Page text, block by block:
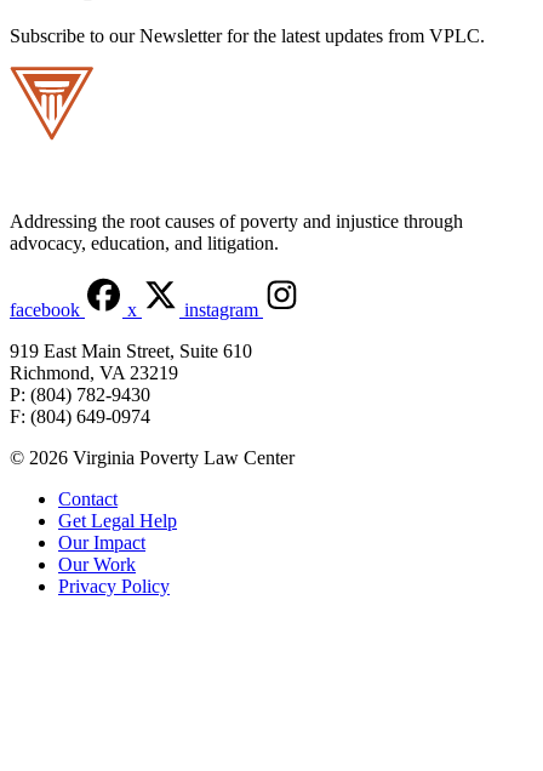
Subscribe to our Newsletter for the latest updates from VPLC.
Addressing the root causes of poverty and injustice through
advocacy, education, and litigation.
facebook x
instagram
919 East Main Street, Suite 610
Richmond, VA 23219
P: (804) 782-9430
F: (804) 649-0974
© 2026 Virginia Poverty Law Center
Contact
Get Legal Help
Our Impact
Our Work
Privacy Policy